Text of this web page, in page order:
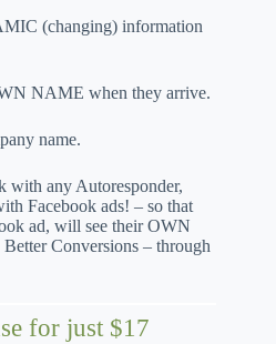
(changing) information
NAME when they arrive.
name.
with any Autoresponder,
Facebook ads! – so that
ad, will see their OWN
Conversions – through
for just $17